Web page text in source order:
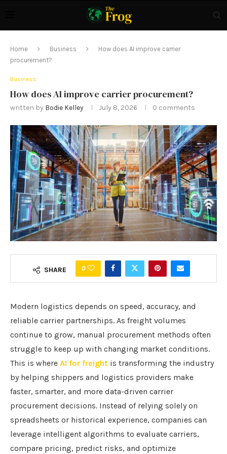
Home Business
How does AI improve carrier
procurement?
Business
How does AI improve carrier procurement?
written by Bodie Kelley July 8, 2026 0 comments
SHARE 0
Modern logistics depends on speed, accuracy, and
reliable carrier partnerships. As freight volumes
continue to grow, manual procurement methods often
struggle to keep up with changing market conditions.
This is where AI for freight is transforming the industry
by helping shippers and logistics providers make
faster, smarter, and more data-driven carrier
procurement decisions. Instead of relying solely on
spreadsheets or historical experience, companies can
leverage intelligent algorithms to evaluate carriers,
compare pricing, predict risks, and optimize